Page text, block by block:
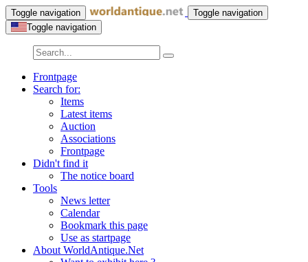
Toggle navigation
Toggle navigation
Toggle navigation
Frontpage
Search for:
Items
Latest items
Auction
Associations
Frontpage
Didn't find it
The notice board
Tools
News letter
Calendar
Bookmark this page
Use as startpage
About WorldAntique.Net